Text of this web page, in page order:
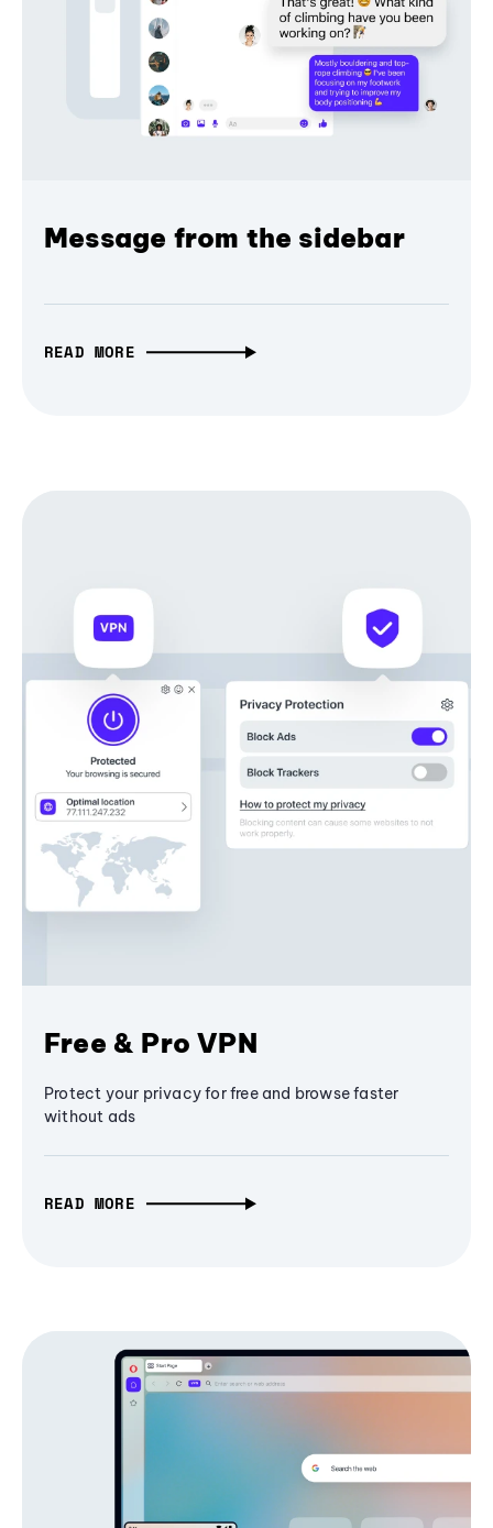
Message from the sidebar
READ MORE
Free & Pro VPN
Protect your privacy for free and browse faster
without ads
READ MORE